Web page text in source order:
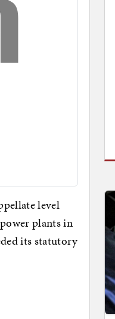
level
plants in
its statutory